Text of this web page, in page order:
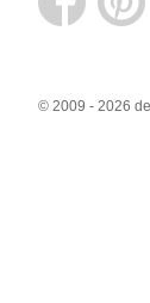
© 2009 - 2026